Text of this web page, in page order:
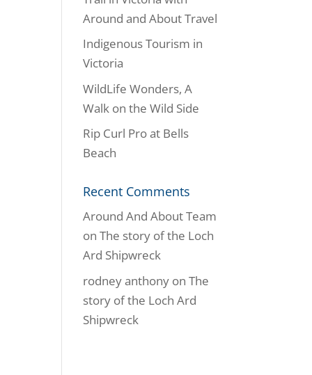
Around and About Travel
Indigenous Tourism in
Victoria
WildLife Wonders, A
Walk on the Wild Side
Rip Curl Pro at Bells
Beach
Recent Comments
Around And About Team
onThe story of the Loch
Ard Shipwreck
rodney anthony onThe
story of the Loch Ard
Shipwreck